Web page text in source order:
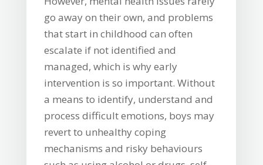
go away on their own, and problems
that start in childhood can often
escalate if not identified and
managed, which is why early
intervention is so important. Without
a means to identify, understand and
process difficult emotions, boys may
revert to unhealthy coping
mechanisms and risky behaviours